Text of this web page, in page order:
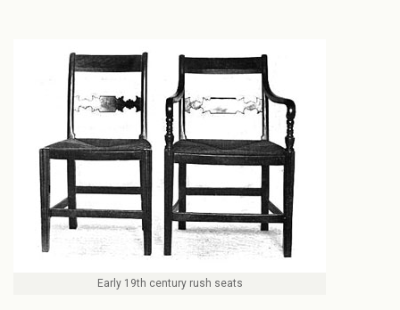
Early 19th century rush seats